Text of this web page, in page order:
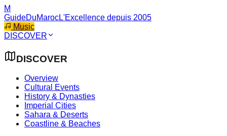
M
GuideDuMarocL'Excellence depuis 2005
Music
DISCOVER
DISCOVER
Overview
Cultural Events
History & Dynasties
Imperial Cities
Sahara & Deserts
Coastline & Beaches